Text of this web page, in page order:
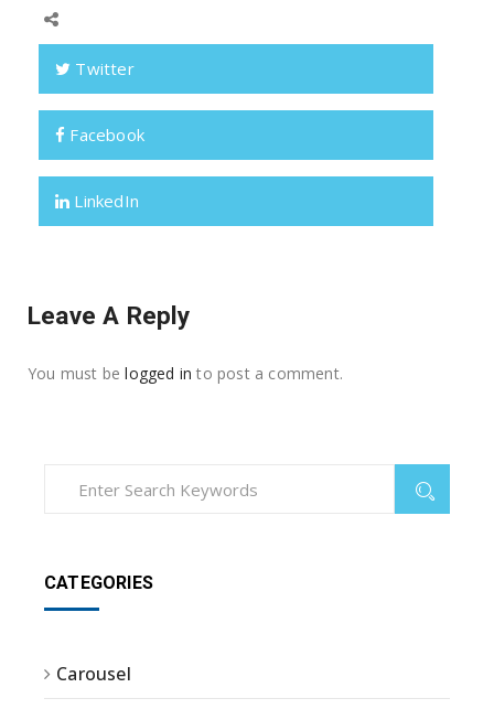
Twitter
Facebook
LinkedIn
Leave A Reply
You must belogged in to post a comment.
CATEGORIES
Carousel